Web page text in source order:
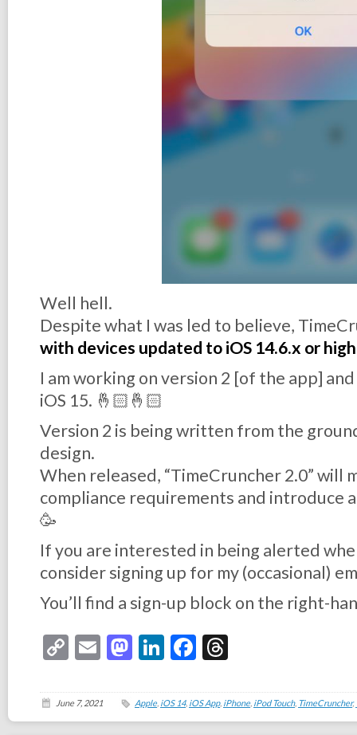
Well hell.
Despite what I was led to believe,
with devices updated to iOS 14.6.x or
I am working on version 2 [of the app]
iOS 15. 🤞🏻🤞🏻
Version 2 is being written from the
design.
When released, “TimeCruncher 2.0” will
compliance requirements and introduce
🥳
If you are interested in being alerted
consider signing up for my (occasional)
You’ll find a sign-up block on the right-
CopyEmailMastodon
LinkedIn
Facebook
June 7, 2021 Apple, iOS 14, iOS App, iPhone, iPod Touch, TimeCruncher,